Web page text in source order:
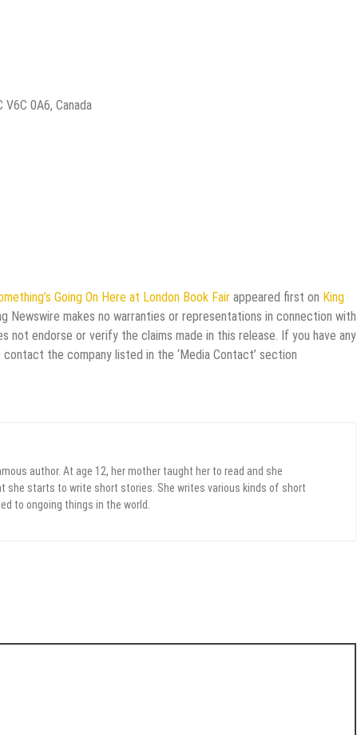
0A6, Canada
Going On Here at London Book Fair appeared first on King
Newswire makes no warranties or representations in connection with
not endorse or verify the claims made in this release. If you have any
the company listed in the ‘Media Contact’ section
author. At age 12, her mother taught her to read and she
starts to write short stories. She writes various kinds of short
to ongoing things in the world.